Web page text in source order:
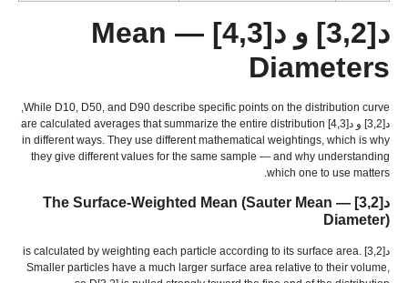
د[3,2] و د[4,3]
— Mean
Diameters
While D10 , D50, and D90 describe specific points on the distribution curve
د[3,2] و د[4,3]
are calculated averages that summarize the entire distribution
in different ways They use different mathematical weightings which is why
they give different values for the same sample — and why understanding
which one to use matters
د[3,2] — The Surface-Weighted Mean
(Sauter Mean
Diameter)
د[3,2] is calculated by weighting each particle according to its surface area.
Smaller particles have a much larger surface area relative to their volume,